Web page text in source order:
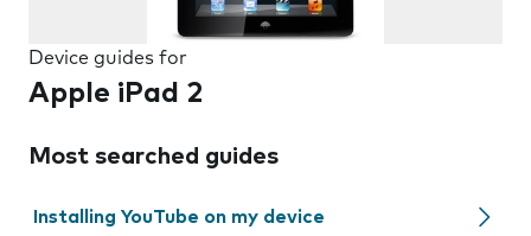
Device guides for
Apple iPad 2
Most searched guides
Installing YouTube on my device